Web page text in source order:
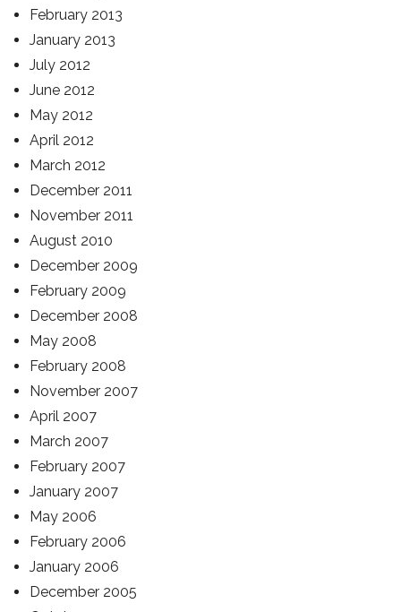
February 2013
January 2013
July 2012
June 2012
May 2012
April 2012
March 2012
December 2011
November 2011
August 2010
December 2009
February 2009
December 2008
May 2008
February 2008
November 2007
April 2007
March 2007
February 2007
January 2007
May 2006
February 2006
January 2006
December 2005